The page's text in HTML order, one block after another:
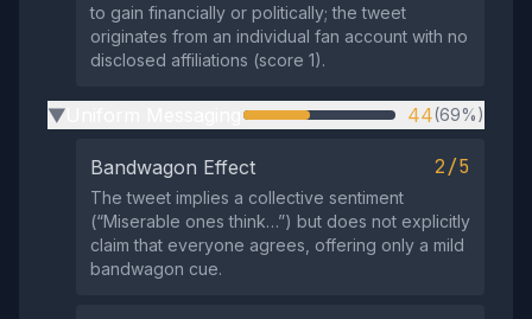
to gain financially or politically; the tweet
originates from an individual fan account with no
disclosed affiliations (score 1).
▶ 44(69%)
Bandwagon Effect 2/5
The tweet implies a collective sentiment
(“Miserable ones think…”) but does not explicitly
claim that everyone agrees, offering only a mild
bandwagon cue.